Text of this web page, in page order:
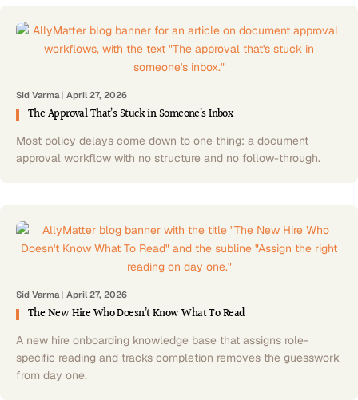
The Approval That’s Stuck in Someone’s Inbox
Sid Varma | April 27, 2026
Most policy delays come down to one thing: a document
approval workflow with no structure and no follow-through.
The New Hire Who Doesn’t Know What To Read
Sid Varma | April 27, 2026
A new hire onboarding knowledge base that assigns role-
specific reading and tracks completion removes the guesswork
from day one.